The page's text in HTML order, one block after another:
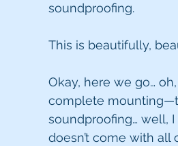
soundproofing.
This is beautifully,
Okay, here we go…
complete
soundproofing… well,
doesn’t come with all